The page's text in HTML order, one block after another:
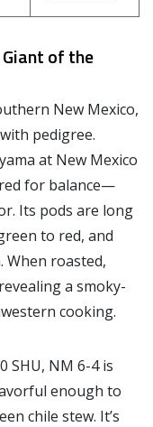
of the
New Mexico,
pedigree.
at New Mexico
for balance—
Its pods are long
to red, and
When roasted,
a smoky-
cooking.
SHU, NM 6-4 is
enough to
chile stew. It’s